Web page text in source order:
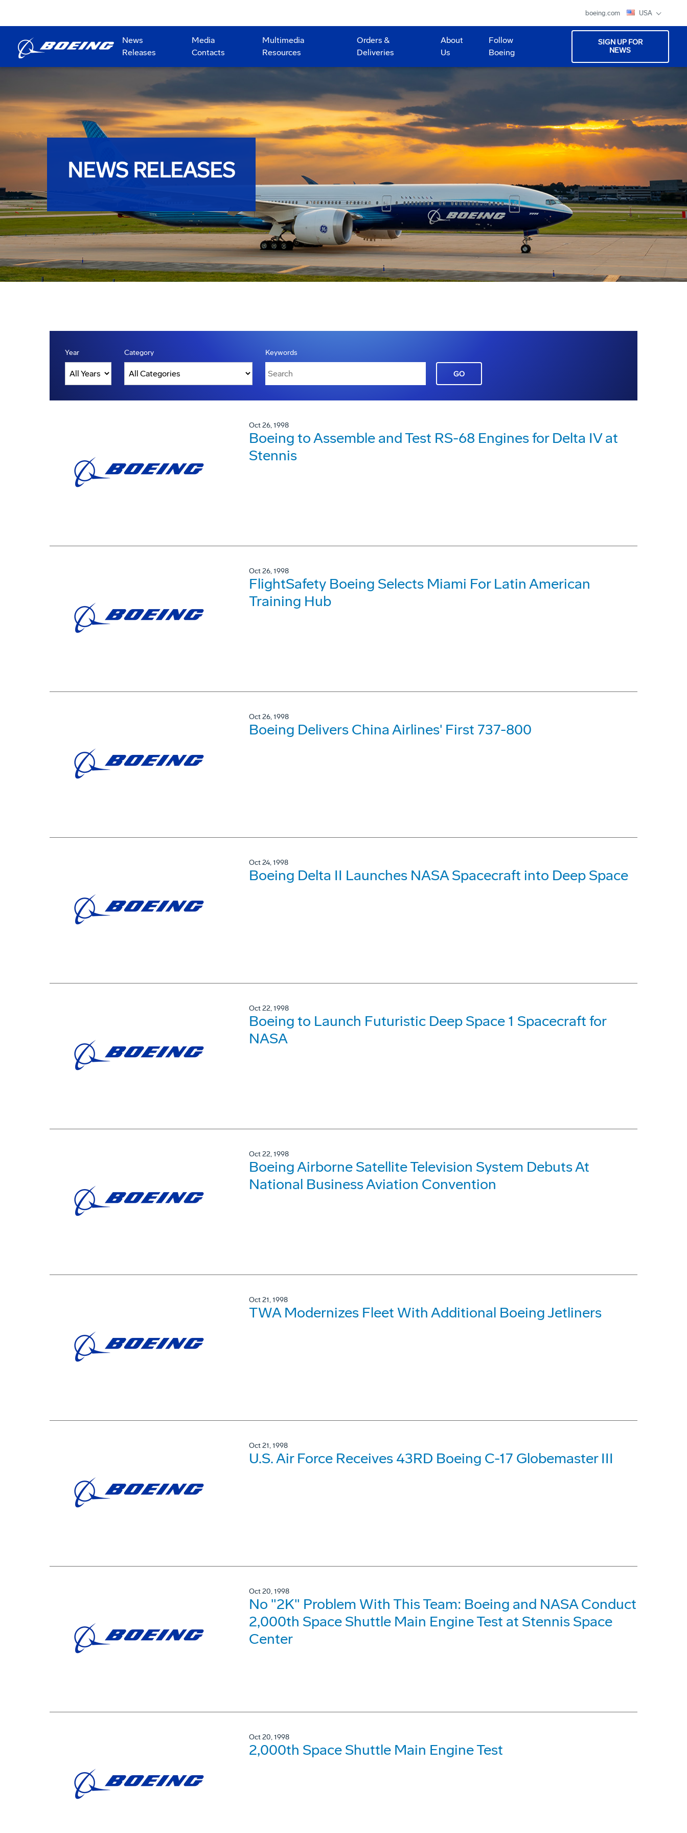
boeing.com USA
News
Releases
Media
Contacts
Multimedia
Resources
Orders &
Deliveries
About
Us
Follow
Boeing
SIGN UP FOR
NEWS
NEWS RELEASES
Year Category Keywords
GO
Oct 26, 1998
Boeing to Assemble and Test RS-68 Engines for Delta IV at
Stennis
Oct 26, 1998
FlightSafety Boeing Selects Miami For Latin American
Training Hub
Oct 26, 1998
Boeing Delivers China Airlines' First 737-800
Oct 24, 1998
Boeing Delta II Launches NASA Spacecraft into Deep Space
Oct 22, 1998
Boeing to Launch Futuristic Deep Space 1 Spacecraft for
NASA
Oct 22, 1998
Boeing Airborne Satellite Television System Debuts At
National Business Aviation Convention
Oct 21, 1998
TWA Modernizes Fleet With Additional Boeing Jetliners
Oct 21, 1998
U.S. Air Force Receives 43RD Boeing C-17 Globemaster III
Oct 20, 1998
No "2K" Problem With This Team: Boeing and NASA Conduct
2,000th Space Shuttle Main Engine Test at Stennis Space
Center
Oct 20, 1998
2,000th Space Shuttle Main Engine Test